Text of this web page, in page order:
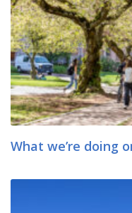
What we’re doing